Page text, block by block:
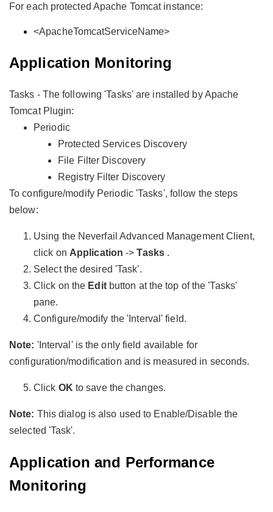
For each protected Apache Tomcat instance:
<ApacheTomcatServiceName>
Application Monitoring
Tasks - The following 'Tasks' are installed by Apache
Tomcat Plugin:
Periodic
Protected Services Discovery
File Filter Discovery
Registry Filter Discovery
To configure/modify Periodic 'Tasks', follow the steps
below:
Using the Neverfail Advanced Management Client,
click on Application->Tasks .
Select the desired 'Task'.
Click on the Edit button at the top of the 'Tasks'
pane.
Configure/modify the 'Interval' field.
Note: 'Interval' is the only field available for
configuration/modification and is measured in seconds.
Click OK to save the changes.
Note: This dialog is also used to Enable/Disable the
selected 'Task'.
Application and Performance
Monitoring